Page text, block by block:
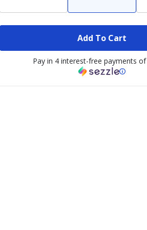
Add To Cart
Pay in 4 interest-free payments of